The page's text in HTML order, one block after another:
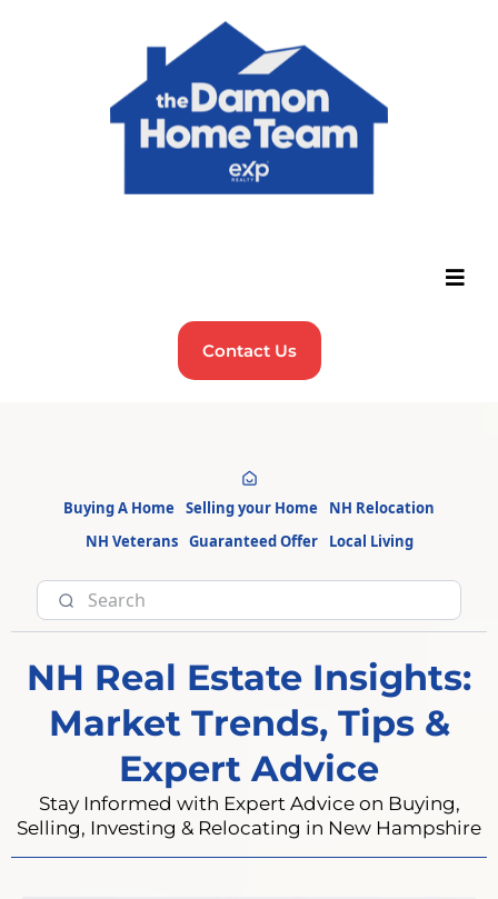
Contact Us
Buying A Home Selling your Home
NH Relocation
NH Veterans Guaranteed Offer Local Living
NH Real Estate Insights:
Market Trends, Tips &
Expert Advice
Stay Informed with Expert Advice on Buying,
Selling, Investing & Relocating in New Hampshire